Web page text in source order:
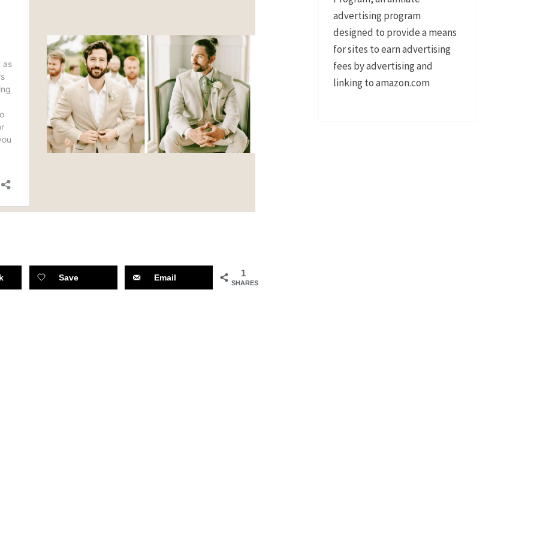
1
SHARES
Save Email
advertising program
designed to provide a means
for sites to earn advertising
fees by advertising and
linking to amazon.com